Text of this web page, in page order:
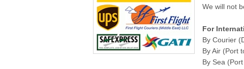
We will not
For
By Courier
By Air (Port
By Sea